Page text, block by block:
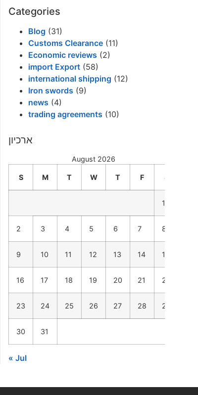
Categories
Blog (31)
Customs Clearance (11)
Economic reviews (2)
import Export (58)
international shipping (12)
Iron swords (9)
news (4)
trading agreements (10)
ארכיון
August 2026
S M T W T F S
1
2 3 4 5 6 7 8
9 10 11 12 13 14 15
16 17 18 19 20 21 22
23 24 25 26 27 28 29
30 31
« Jul